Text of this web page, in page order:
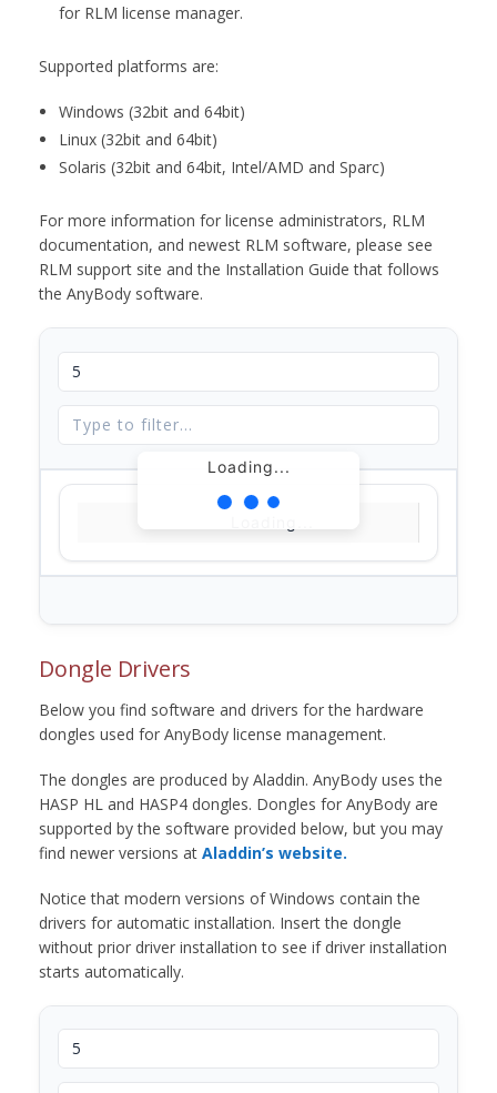
for RLM license manager.
Supported platforms are:
Windows (32bit and 64bit)
Linux (32bit and 64bit)
Solaris (32bit and 64bit, Intel/AMD and Sparc)
For more information for license administrators, RLM
documentation, and newest RLM software, please see
RLM support site and the Installation Guide that follows
the AnyBody software.
Loading...
Dongle Drivers
Below you find software and drivers for the hardware
dongles used for AnyBody license management.
The dongles are produced by Aladdin. AnyBody uses the
HASP HL and HASP4 dongles. Dongles for AnyBody are
supported by the software provided below, but you may
find newer versions at Aladdin’s website.
Notice that modern versions of Windows contain the
drivers for automatic installation. Insert the dongle
without prior driver installation to see if driver installation
starts automatically.